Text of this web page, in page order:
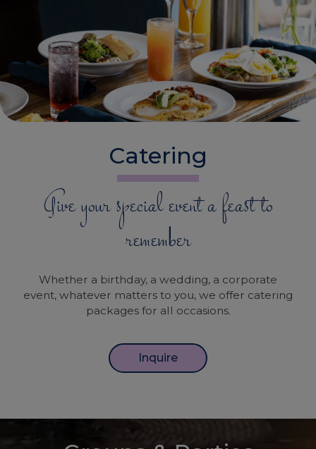
Catering
Give your special event a feast to
remember
Whether a birthday, a wedding, a corporate
event, whatever matters to you, we offer catering
packages for all occasions.
Inquire